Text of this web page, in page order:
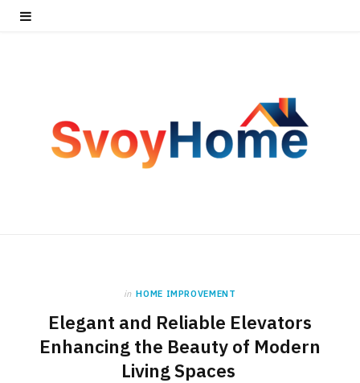
in HOME IMPROVEMENT
Elegant and Reliable Elevators
Enhancing the Beauty of Modern
Living Spaces